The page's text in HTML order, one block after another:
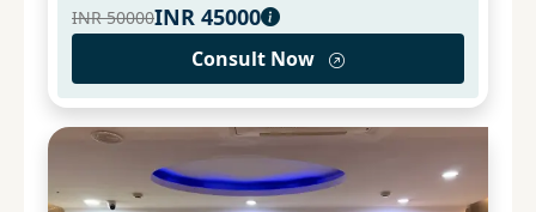
INR 50000INR 45000
Consult Now